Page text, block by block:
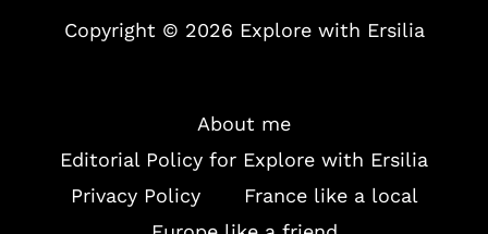
Rural
Mallorca’s
Orange
Copyright © 2026 Explore with Ersilia
About me
Editorial Policy for Explore with Ersilia
Privacy Policy
France like a local